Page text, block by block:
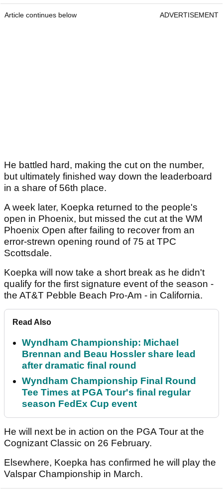
Article continues below ADVERTISEMENT
He battled hard, making the cut on the number,
but ultimately finished way down the leaderboard
in a share of 56th place.
A week later, Koepka returned to the people's
open in Phoenix, but missed the cut at the WM
Phoenix Open after failing to recover from an
error-strewn opening round of 75 at TPC
Scottsdale.
Koepka will now take a short break as he didn't
qualify for the first signature event of the season -
the AT&T Pebble Beach Pro-Am - in California.
Read Also
Wyndham Championship: Michael
Brennan and Beau Hossler share lead
after dramatic final round
Wyndham Championship Final Round
Tee Times at PGA Tour's final regular
season FedEx Cup event
He will next be in action on the PGA Tour at the
Cognizant Classic on 26 February.
Elsewhere, Koepka has confirmed he will play the
Valspar Championship in March.